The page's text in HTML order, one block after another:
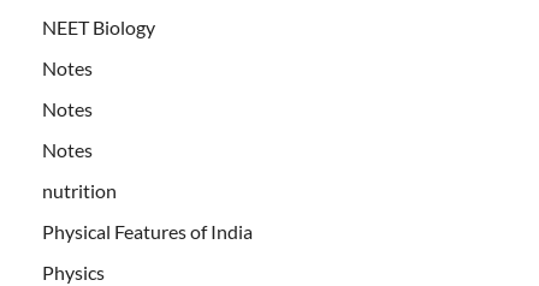
NEET Biology
Notes
Notes
Notes
nutrition
Physical Features of India
Physics